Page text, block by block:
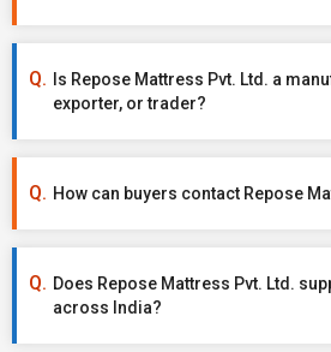
Is Repose Mattress Pvt. Ltd. a
exporter, or trader?
How can buyers contact Repose
Does Repose Mattress Pvt. Ltd.
across India?